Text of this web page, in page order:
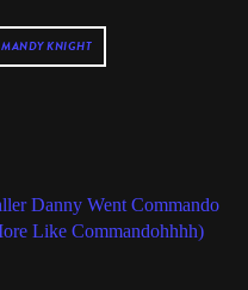
MANDY KNIGHT
Danny Went Commando
Like Commandohhhh)